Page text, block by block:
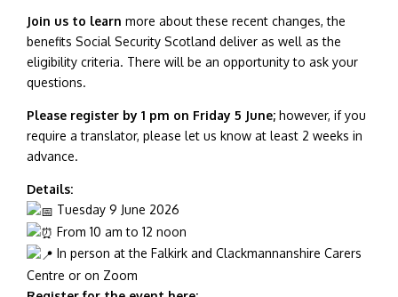
Join us to learn more about these recent changes, the
benefits Social Security Scotland deliver as well as the
eligibility criteria. There will be an opportunity to ask your
questions.
Please register by 1 pm on Friday 5 June; however, if you
require a translator, please let us know at least 2 weeks in
advance.
Details:
Tuesday 9 June 2026
From 10 am to 12 noon
In person at the Falkirk and Clackmannanshire Carers
Centre or on Zoom